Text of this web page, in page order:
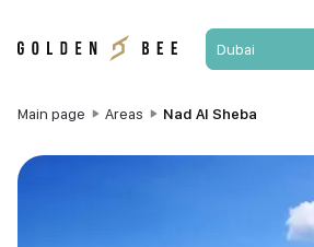
Dubai
Main page Areas Nad Al Sheba